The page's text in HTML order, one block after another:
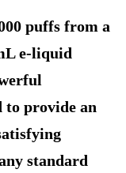
puffs from a
e-liquid
to provide an
standard